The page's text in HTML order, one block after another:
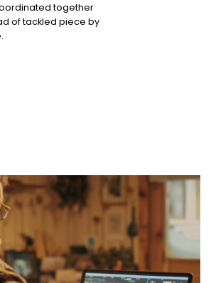
together
of tackled piece by